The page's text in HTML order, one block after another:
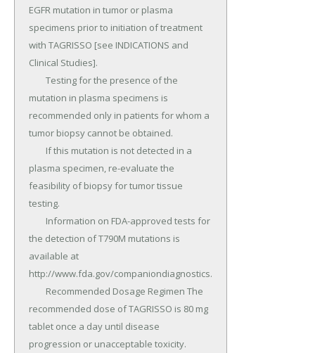
EGFR mutation in tumor or plasma
specimens prior to initiation of treatment
with TAGRISSO [see INDICATIONS and
Clinical Studies].
mutation in plasma specimens is
recommended only in patients for whom a
tumor biopsy cannot be obtained.
plasma specimen, re-evaluate the
feasibility of biopsy for tumor tissue
testing.
the detection of T790M mutations is
available at
http://www.fda.gov/companiondiagnostics.
recommended dose of TAGRISSO is 80 mg
tablet once a day until disease
progression or unacceptable toxicity.